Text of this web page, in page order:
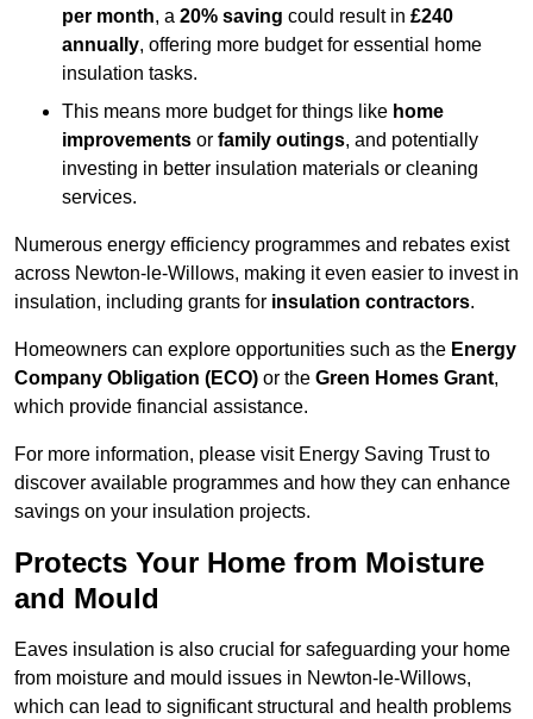
per month, a 20% saving could result in £240
annually, offering more budget for essential home
insulation tasks.
This means more budget for things like home
improvements or family outings, and potentially
investing in better insulation materials or cleaning
services.
Numerous energy efficiency programmes and rebates exist
across Newton-le-Willows, making it even easier to invest in
insulation, including grants for insulation contractors.
Homeowners can explore opportunities such as the Energy
Company Obligation (ECO) or the Green Homes Grant,
which provide financial assistance.
For more information, please visit Energy Saving Trust to
discover available programmes and how they can enhance
savings on your insulation projects.
Protects Your Home from Moisture
and Mould
Eaves insulation is also crucial for safeguarding your home
from moisture and mould issues in Newton-le-Willows,
which can lead to significant structural and health problems